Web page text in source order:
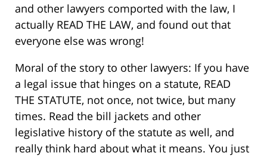
and other lawyers comported with the law, I
actually READ THE LAW, and found out that
everyone else was wrong!
Moral of the story to other lawyers: If you have
a legal issue that hinges on a statute, READ
THE STATUTE, not once, not twice, but many
times. Read the bill jackets and other
legislative history of the statute as well, and
really think hard about what it means. You just